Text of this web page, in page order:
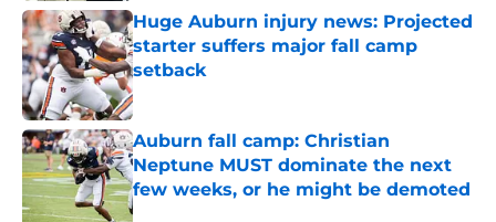
Huge Auburn injury news: Projected
starter suffers major fall camp
setback
Published by on Invalid Date
Auburn fall camp: Christian
Neptune MUST dominate the next
few weeks, or he might be demoted
Published by on Invalid Date